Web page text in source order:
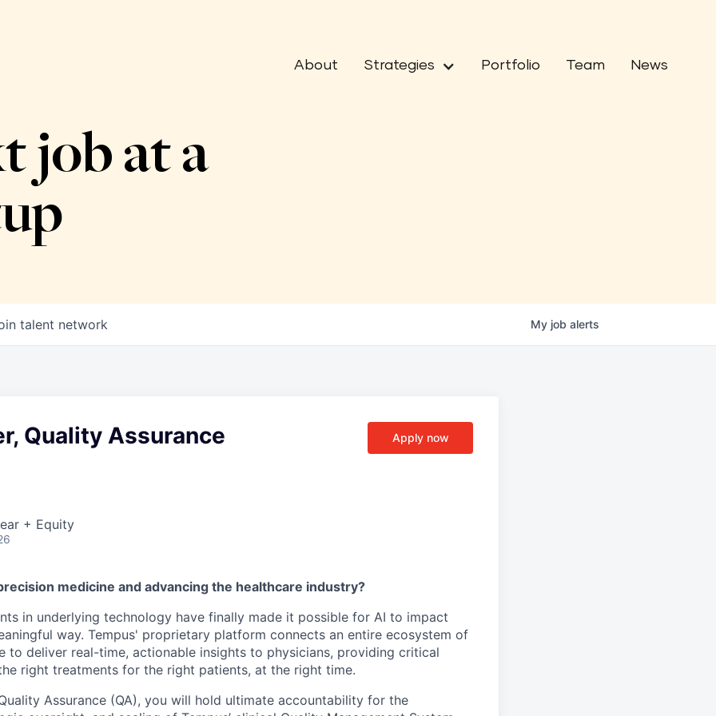
About Strategies Portfolio Team News
job at a
talent network My job alerts
Quality Assurance
+ Equity
Apply now
medicine and advancing the healthcare industry?
in underlying technology have finally made it possible for AI to impact
way. Tempus' proprietary platform connects an entire ecosystem of
to deliver real-time, actionable insights to physicians, providing critical
right treatments for the right patients, at the right time.
Assurance (QA), you will hold ultimate accountability for the